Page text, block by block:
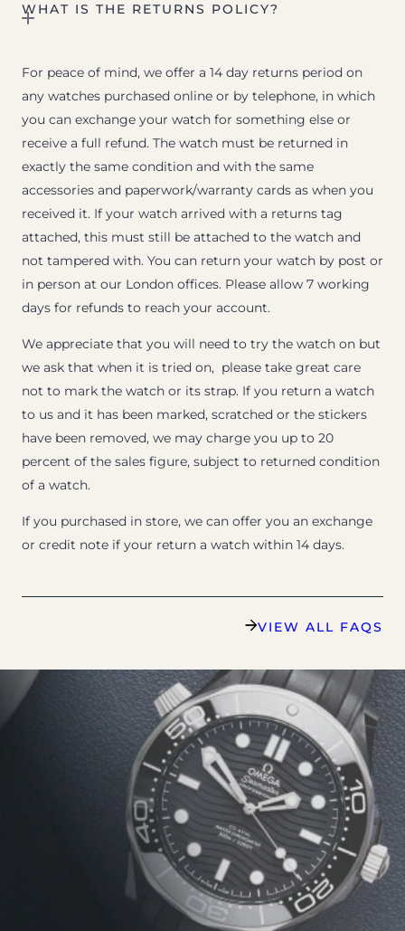
WHAT IS THE RETURNS POLICY?
For peace of mind, we offer a 14 day returns period on
any watches purchased online or by telephone, in which
you can exchange your watch for something else or
receive a full refund. The watch must be returned in
exactly the same condition and with the same
accessories and paperwork/warranty cards as when you
received it. If your watch arrived with a returns tag
attached, this must still be attached to the watch and
not tampered with. You can return your watch by post or
in person at our London offices. Please allow 7 working
days for refunds to reach your account.
We appreciate that you will need to try the watch on but
we ask that when it is tried on, please take great care
not to mark the watch or its strap. If you return a watch
to us and it has been marked, scratched or the stickers
have been removed, we may charge you up to 20
percent of the sales figure, subject to returned condition
of a watch.
If you purchased in store, we can offer you an exchange
or credit note if your return a watch within 14 days.
VIEW ALL FAQS